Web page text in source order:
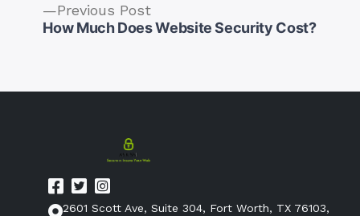
Post
Previous PostPrevious
post:
How Much Does Website Security Cost?
2601 Scott Ave, Suite 304, Fort Worth, TX 76103,